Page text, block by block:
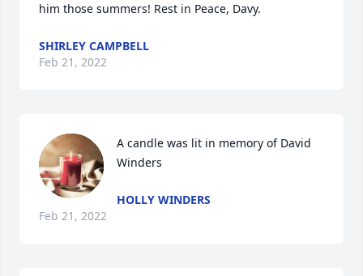
him those summers! Rest in Peace, Davy.
SHIRLEY CAMPBELL
Feb 21, 2022
A candle was lit in memory of David
Winders
HOLLY WINDERS
Feb 21, 2022